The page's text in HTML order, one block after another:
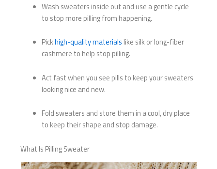
Wash sweaters inside out and use a gentle cycle
to stop more pilling from happening.
Pickhigh-quality materials like silk or long-fiber
cashmere to help stop pilling.
Act fast when you see pills to keep your sweaters
looking nice and new.
Fold sweaters and store them in a cool, dry place
to keep their shape and stop damage.
What Is Pilling Sweater